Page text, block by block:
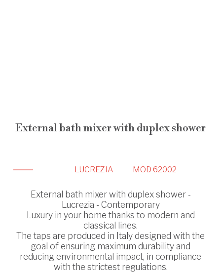
External bath mixer with duplex shower
LUCREZIA MOD 62002
External bath mixer with duplex shower -
Lucrezia - Contemporary
Luxury in your home thanks to modern and
classical lines.
The taps are produced in Italy designed with the
goal of ensuring maximum durability and
reducing environmental impact, in compliance
with the strictest regulations.